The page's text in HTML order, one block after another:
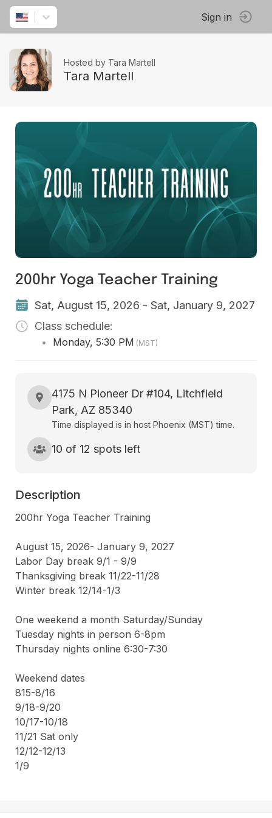
Sign in
Hosted by Tara Martell
Tara Martell
200hr Yoga Teacher Training
Sat, August 15, 2026 - Sat, January 9, 2027
Class schedule:
• Monday, 5:30 PM (MST)
4175 N Pioneer Dr #104, Litchfield
Park, AZ 85340
Time displayed is in host Phoenix (MST) time.
10 of 12 spots left
Description
200hr Yoga Teacher Training
August 15, 2026- January 9, 2027
Labor Day break 9/1 - 9/9
Thanksgiving break 11/22-11/28
Winter break 12/14-1/3
One weekend a month Saturday/Sunday
Tuesday nights in person 6-8pm
Thursday nights online 6:30-7:30
Weekend dates
815-8/16
9/18-9/20
10/17-10/18
11/21 Sat only
12/12-12/13
1/9